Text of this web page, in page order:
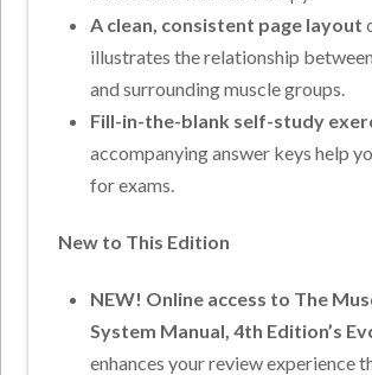
A clean, consistent page layout
illustrates the relationship
and surrounding muscle groups.
Fill-in-the-blank self-study
accompanying answer keys help
for exams.
New to This Edition
NEW! Online access to The
System Manual, 4th Edition’s
enhances your review experience